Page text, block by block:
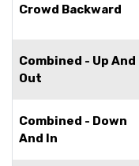
Crowd Backward
Combined - Up And
Out
Combined - Down
And In